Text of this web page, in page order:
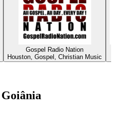
Gospel Radio Nation
Houston, Gospel, Christian Music